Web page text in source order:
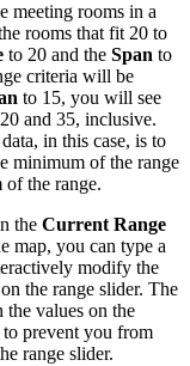
meeting rooms in a
rooms that fit 20 to
to 20 and the Span to
criteria will be
to 15, you will see
and 35, inclusive.
in this case, is to
minimum of the range
of the range.
the Current Range
map, you can type a
modify the
the range slider. The
the values on the
prevent you from
range slider.